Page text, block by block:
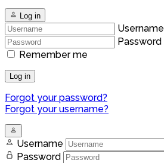
Log in
Username
Password
Remember me
Log in
Forgot your password?
Forgot your username?
Username
Password